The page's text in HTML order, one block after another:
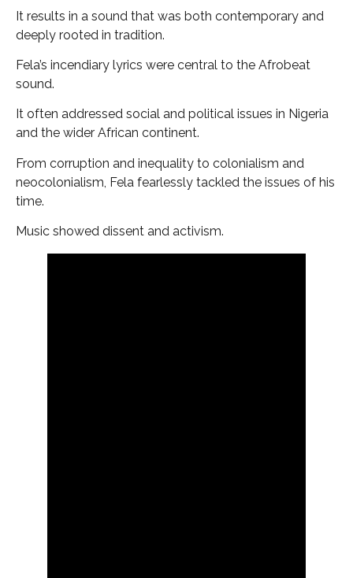
It results in a sound that was both contemporary and
deeply rooted in tradition.
Fela’s incendiary lyrics were central to the Afrobeat
sound.
It often addressed social and political issues in Nigeria
and the wider African continent.
From corruption and inequality to colonialism and
neocolonialism, Fela fearlessly tackled the issues of his
time.
Music showed dissent and activism.